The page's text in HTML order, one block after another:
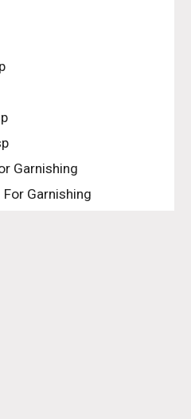
Garnishing
Garnishing